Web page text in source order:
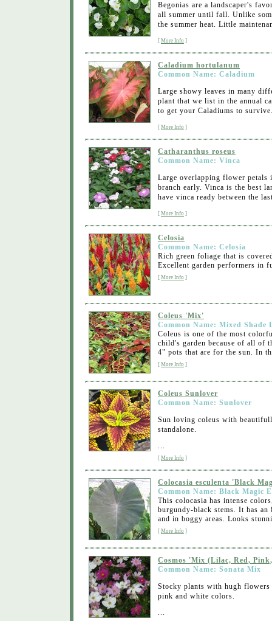
Begonias are a landscaper's
all summer until fall. Unlike
the summer heat. Little
[ More Info ]
Caladium hortulanum
Common Name: Caladium
Large showy leaves in many
plant that we list in the annual
to get your Caladiums to
[ More Info ]
Catharanthus roseus
Common Name: Vinca
Large overlapping flower petals
branch early. Vinca is the best
have vinca ready between the
[ More Info ]
Celosia
Common Name: Celosia
Rich green foliage that is
Excellent garden performers in
[ More Info ]
Coleus 'Mix'
Common Name: Mixed Shade
Coleus is one of the most
child's garden because of all of
4" pots that are for the sun. In
[ More Info ]
Coleus Sunlover
Common Name: Sunlover
Sun loving coleus with
standalone.
...
[ More Info ]
Colocasia esculenta 'Black
Common Name: Black Magic
This colocasia has intense
burgundy-black stems. It has
and in boggy areas. Looks
[ More Info ]
Cosmos 'Mix (Lilac, Red,
Common Name: Sonata Mix
Stocky plants with hugh
pink and white colors.
...